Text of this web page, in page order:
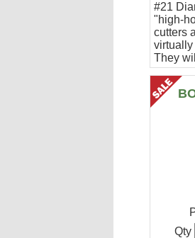
#21
"high-
cutters
virtually
They
they
drill.
Qty